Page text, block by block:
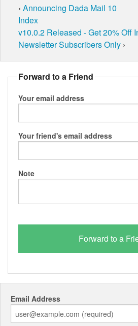
‹ Announcing Dada Mail 10
Index
v10.0.2 Released - Get 20% Off
Newsletter Subscribers Only ›
Forward to a Friend
Your email address
Your friend's email address
Note
Email Address